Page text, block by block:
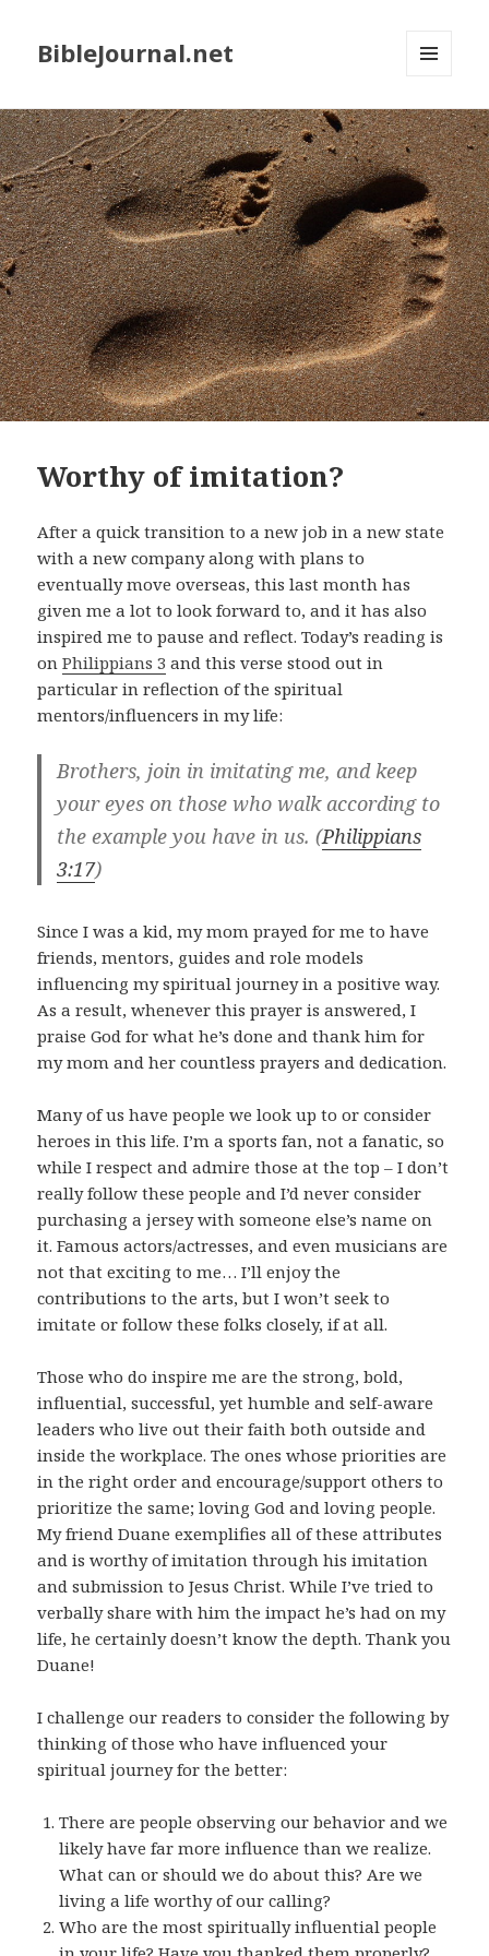
BibleJournal.net
WIDGETS
Worthy of imitation?
After a quick transition to a new job in a new state
with a new company along with plans to
eventually move overseas, this last month has
given me a lot to look forward to, and it has also
inspired me to pause and reflect. Today’s reading is
onPhilippians 3 and this verse stood out in
particular in reflection of the spiritual
mentors/influencers in my life:
Brothers, join in imitating me, and keep
your eyes on those who walk according to
the example you have in us. (Philippians
3:17)
Since I was a kid, my mom prayed for me to have
friends, mentors, guides and role models
influencing my spiritual journey in a positive way.
As a result, whenever this prayer is answered, I
praise God for what he’s done and thank him for
my mom and her countless prayers and dedication.
Many of us have people we look up to or consider
heroes in this life. I’m a sports fan, not a fanatic, so
while I respect and admire those at the top – I don’t
really follow these people and I’d never consider
purchasing a jersey with someone else’s name on
it. Famous actors/actresses, and even musicians are
not that exciting to me… I’ll enjoy the
contributions to the arts, but I won’t seek to
imitate or follow these folks closely, if at all.
Those who do inspire me are the strong, bold,
influential, successful, yet humble and self-aware
leaders who live out their faith both outside and
inside the workplace. The ones whose priorities are
in the right order and encourage/support others to
prioritize the same; loving God and loving people.
My friend Duane exemplifies all of these attributes
and is worthy of imitation through his imitation
and submission to Jesus Christ. While I’ve tried to
verbally share with him the impact he’s had on my
life, he certainly doesn’t know the depth. Thank you
Duane!
I challenge our readers to consider the following by
thinking of those who have influenced your
spiritual journey for the better:
There are people observing our behavior and we
likely have far more influence than we realize.
What can or should we do about this? Are we
living a life worthy of our calling?
Who are the most spiritually influential people